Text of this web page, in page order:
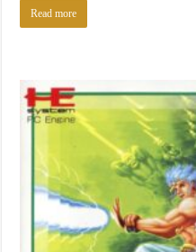
Read more